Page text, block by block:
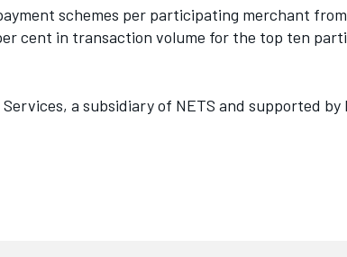
schemes per participating merchant
cent in transaction volume for the top ten
a subsidiary of NETS and supported by